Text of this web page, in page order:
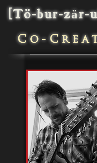
[Tö-bur-zär-
Co-